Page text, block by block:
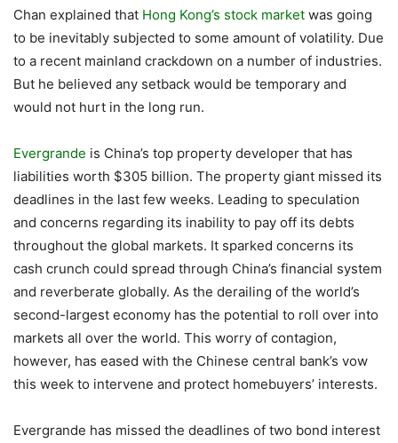
Chan explained that Hong Kong’s stock market was going
to be inevitably subjected to some amount of volatility. Due
to a recent mainland crackdown on a number of industries.
But he believed any setback would be temporary and
would not hurt in the long run.
Evergrande is China’s top property developer that has
liabilities worth $305 billion. The property giant missed its
deadlines in the last few weeks. Leading to speculation
and concerns regarding its inability to pay off its debts
throughout the global markets. It sparked concerns its
cash crunch could spread through China’s financial system
and reverberate globally. As the derailing of the world’s
second-largest economy has the potential to roll over into
markets all over the world. This worry of contagion,
however, has eased with the Chinese central bank’s vow
this week to intervene and protect homebuyers’ interests.
Evergrande has missed the deadlines of two bond interest